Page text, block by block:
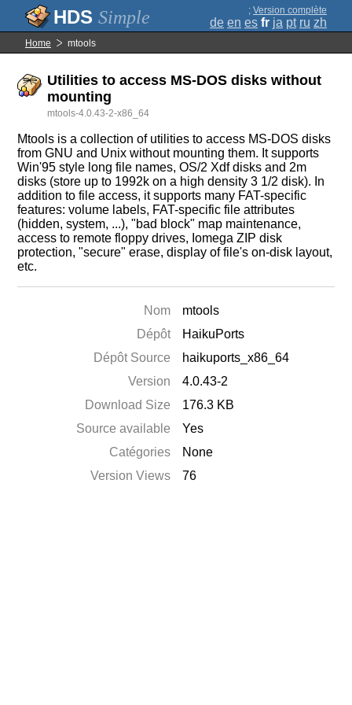
Simple ; Version complète
de en es fr ja pt ru zh
Home mtools
Utilities to access MS-DOS disks without
mounting
mtools-4.0.43-2-x86_64
Mtools is a collection of utilities to access MS-DOS disks
from GNU and Unix without mounting them. It supports
Win'95 style long file names, OS/2 Xdf disks and 2m
disks (store up to 1992k on a high density 3 1/2 disk). In
addition to file access, it supports many FAT-specific
features: volume labels, FAT-specific file attributes
(hidden, system, ...), "bad block" map maintenance,
access to remote floppy drives, Iomega ZIP disk
protection, "secure" erase, display of file's on-disk layout,
etc.
Nom
mtools
Dépôt
HaikuPorts
Dépôt Source
haikuports_x86_64
Version
4.0.43-2
Download Size
176.3 KB
Source available
Yes
Catégories
None
Version Views
76